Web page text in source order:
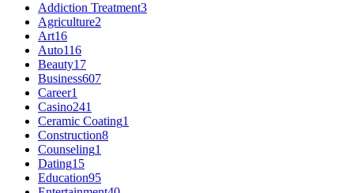
Addiction Treatment3
Agriculture2
Art16
Auto116
Beauty17
Business607
Career1
Casino241
Ceramic Coating1
Construction8
Counseling1
Dating15
Education95